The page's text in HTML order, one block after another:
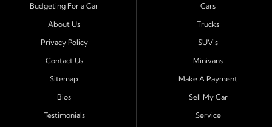
Port Richey, Tampa, Clearwater, Spring Hill, Holiday,
Hudson, Tarpon Springs, Wesley Chapel, and Palm
Harbor. Customers from across Pasco and Pinellas
County choose our dealership because we make car
buying your first vehicle, we offer an easy approval
process and honest, straightforward terms that make
Budgeting For a Car
About Us
Privacy Policy
Contact Us
Sitemap
Bios
Testimonials
Cars
Trucks
SUV's
Minivans
Make A Payment
Sell My Car
Service